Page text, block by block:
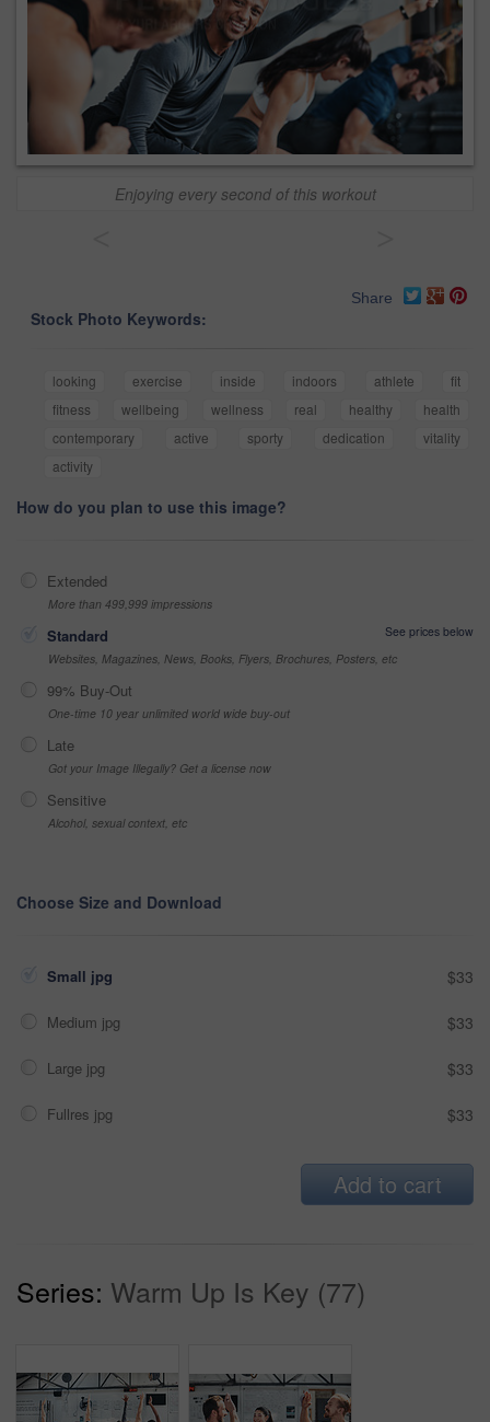
Enjoying every second of this workout
Share
Stock Photo Keywords:
looking exercise inside indoors athlete
fit
fitness
wellbeing wellness real healthy
health
contemporary
active sporty dedication
vitality
activity
How do you plan to use this image?
Extended
More than 499,999 impressions
Standard
See prices below
Websites, Magazines, News, Books, Flyers, Brochures, Posters, etc
99% Buy-Out
One-time 10 year unlimited world wide buy-out
Late
Got your Image Illegally? Get a license now
Sensitive
Alcohol, sexual context, etc
Choose Size and Download
Small jpg $33
Medium jpg $33
Large jpg $33
Fullres jpg $33
Add to cart
Series: Warm Up Is Key (77)